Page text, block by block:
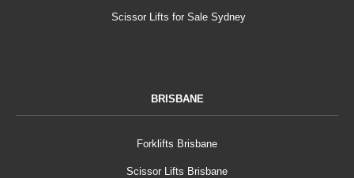
Scissor Lifts for Sale Sydney
BRISBANE
Forklifts Brisbane
Scissor Lifts Brisbane